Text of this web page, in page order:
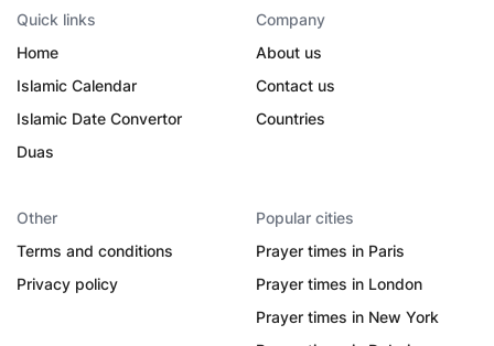
Quick links
Home
Islamic Calendar
Islamic Date Convertor
Duas
Company
About us
Contact us
Countries
Other
Terms and conditions
Privacy policy
Popular cities
Prayer times in Paris
Prayer times in London
Prayer times in New York